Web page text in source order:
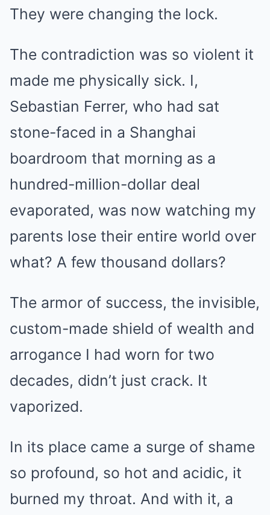
They were changing the lock.
The contradiction was so violent it
made me physically sick. I,
Sebastian Ferrer, who had sat
stone-faced in a Shanghai
boardroom that morning as a
hundred-million-dollar deal
evaporated, was now watching my
parents lose their entire world over
what? A few thousand dollars?
The armor of success, the invisible,
custom-made shield of wealth and
arrogance I had worn for two
decades, didn’t just crack. It
vaporized.
In its place came a surge of shame
so profound, so hot and acidic, it
burned my throat. And with it, a